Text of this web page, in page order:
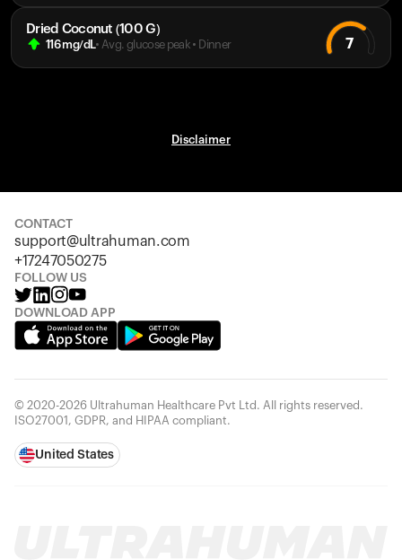
Dried Coconut (100 G)
116mg/dL• Avg. glucose peak • Dinner 7
Disclaimer
Looks like you haven't added anything yet. Explore our
Back to browse
CONTACT
support@ultrahuman.com
+17247050275
FOLLOW US
DOWNLOAD APP
© 2020-2026 Ultrahuman Healthcare Pvt Ltd. All rights reserved.
ISO27001, GDPR, and HIPAA compliant.
United States